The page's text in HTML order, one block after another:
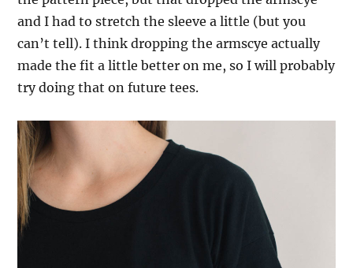
and I had to stretch the sleeve a little (but you
can’t tell). I think dropping the armscye actually
made the fit a little better on me, so I will probably
try doing that on future tees.